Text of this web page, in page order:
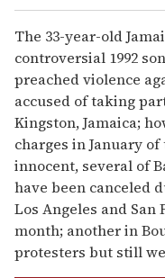
The 33-year-old
controversial 1992
preached violence
accused of taking
Kingston, Jamaica;
charges in January
innocent, several of
have been canceled
Los Angeles and
month; another in
protesters but still